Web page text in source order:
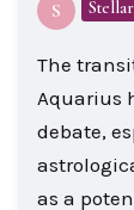
S
The
Aquarius
debate,
as a